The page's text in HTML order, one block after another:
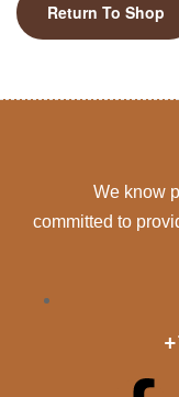
Return To Shop
We know
committed to